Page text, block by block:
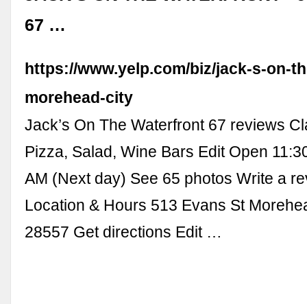
67 …
https://www.yelp.com/biz/jack-s-on-
morehead-city
Jack’s On The Waterfront 67 reviews
Pizza, Salad, Wine Bars Edit Open
AM (Next day) See 65 photos Write a
Location & Hours 513 Evans St
28557 Get directions Edit …